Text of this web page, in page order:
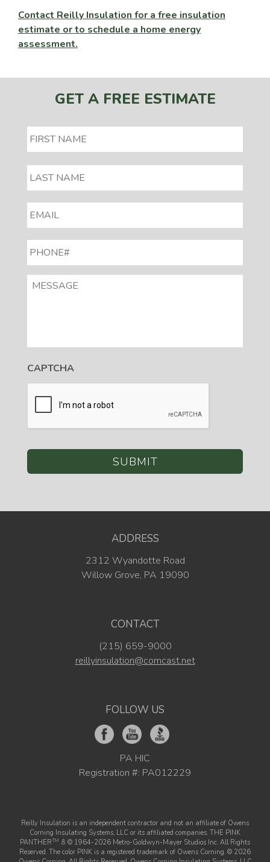
Contact Reilly Insulation for a free insulation
estimate or to schedule a home energy
assessment.
GET A FREE ESTIMATE
EMAIL *
PHONE# *
MESSAGE
CAPTCHA
ADDRESS
2312 Wyandotte Road
Willow Grove, PA 19090
CONTACT
(215) 659-9000
reillyinsulation@comcast.net
FOLLOW US
PA HIC
Registration #: PA012229
Reilly Insulation is an independent contractor and not an affiliate of Owens
Corning Insulating Systems, LLC or its affiliated companies. THE PINK
PANTHERTM & © 1964-2026 Metro-Goldwyn-Mayer Studios Inc. All Rights
Reserved. The color PINK is a registered trademark of Owens Corning. © 2026